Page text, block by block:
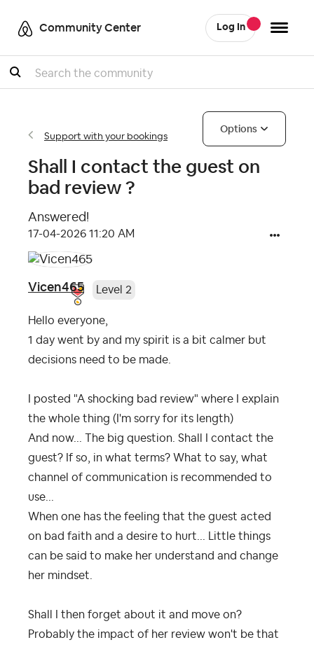
Community Center Log In
Search
Support with your bookings
Options
Shall I contact the guest on
bad review ?
Answered!
‎17-04-2026 11:20 AM
Vicen465 Level 2
Hello everyone,
1 day went by and my spirit is a bit calmer but
decisions need to be made.
I posted "A shocking bad review" where I explain
the whole thing (I'm sorry for its length)
And now... The big question. Shall I contact the
guest? If so, in what terms? What to say, what
channel of communication is recommended to
use...
When one has the feeling that the guest acted
on bad faith and a desire to hurt... Little things
can be said to make her understand and change
her mindset.
Shall I then forget about it and move on?
Probably the impact of her review won't be that